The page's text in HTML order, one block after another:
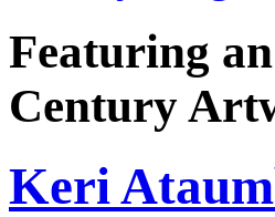
Featuring
Century
Keri